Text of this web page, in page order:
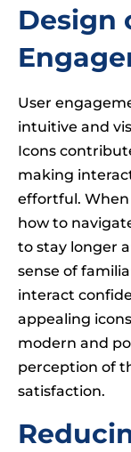
Design
User
intuitive and
Icons
making
effortful.
how to
to stay longer
sense of
interact
appealing
modern and
perception of
satisfaction.